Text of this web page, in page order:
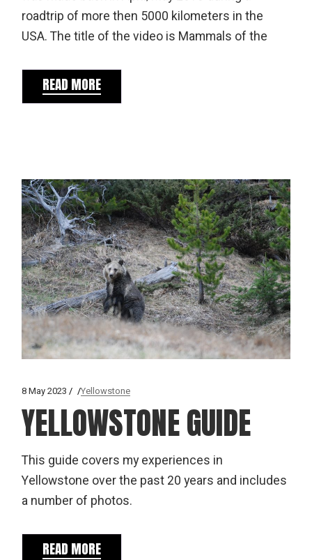
roadtrip of more then 5000 kilometers in the
USA. The title of the video is Mammals of the
READ MORE
8 May 2023 Yellowstone
YELLOWSTONE GUIDE
This guide covers my experiences in
Yellowstone over the past 20 years and includes
a number of photos.
READ MORE